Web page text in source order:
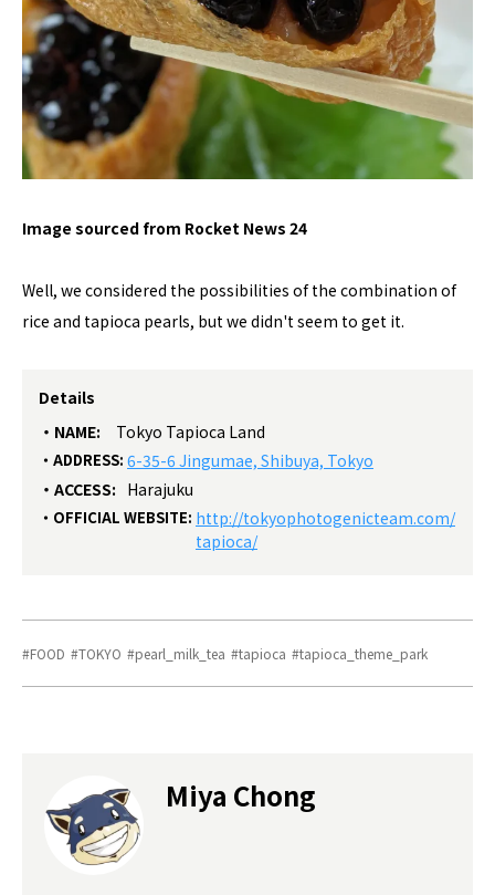
Image sourced from Rocket News 24
Well, we considered the possibilities of the combination of
rice and tapioca pearls, but we didn't seem to get it.
Details
NAME:
Tokyo Tapioca Land
ADDRESS: 6-35-6 Jingumae, Shibuya, Tokyo
ACCESS: Harajuku
OFFICIAL WEBSITE: http://tokyophotogenicteam.com/
tapioca/
FOOD TOKYO pearl_milk_tea tapioca tapioca_theme_park
Miya Chong